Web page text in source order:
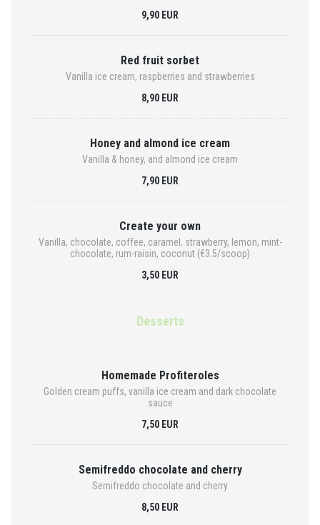
9,90 EUR
Red fruit sorbet
Vanilla ice cream, raspberries and strawberries
8,90 EUR
Honey and almond ice cream
Vanilla & honey, and almond ice cream
7,90 EUR
Create your own
Vanilla, chocolate, coffee, caramel, strawberry, lemon, mint-
chocolate, rum-raisin, coconut (€3.5/scoop)
3,50 EUR
Desserts
Homemade Profiteroles
Golden cream puffs, vanilla ice cream and dark chocolate
sauce
7,50 EUR
Semifreddo chocolate and cherry
Semifreddo chocolate and cherry
8,50 EUR